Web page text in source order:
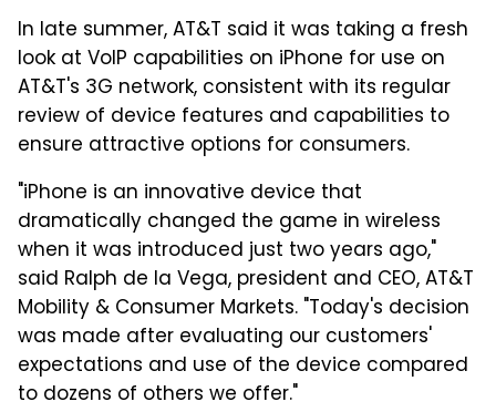
In late summer, AT&T said it was taking a fresh
look at VoIP capabilities on iPhone for use on
AT&T's 3G network, consistent with its regular
review of device features and capabilities to
ensure attractive options for consumers.
"iPhone is an innovative device that
dramatically changed the game in wireless
when it was introduced just two years ago,"
said Ralph de la Vega, president and CEO, AT&T
Mobility & Consumer Markets. "Today's decision
was made after evaluating our customers'
expectations and use of the device compared
to dozens of others we offer."